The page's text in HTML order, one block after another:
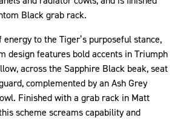
Black grab rack.
energy to the Tiger’s purposeful stance,
design features bold accents in Triumph
across the Sapphire Black beak, seat
complemented by an Ash Grey
Finished with a grab rack in Matt
scheme screams capability and